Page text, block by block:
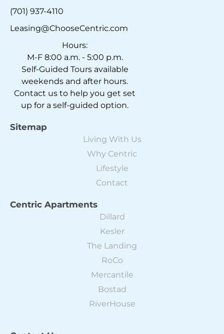
(701) 937-4110
Leasing@ChooseCentric.com
Hours:
M-F 8:00 a.m. - 5:00 p.m.
Self-Guided Tours available
weekends and after hours.
Contact us to help you get set
up for a self-guided option.
Sitemap
Living With Us
Why Centric
Lifestyle
Contact
Centric Apartments
Dillard
Kesler
The Landing
RoCo
Mercantile
Bostad
RiverHouse